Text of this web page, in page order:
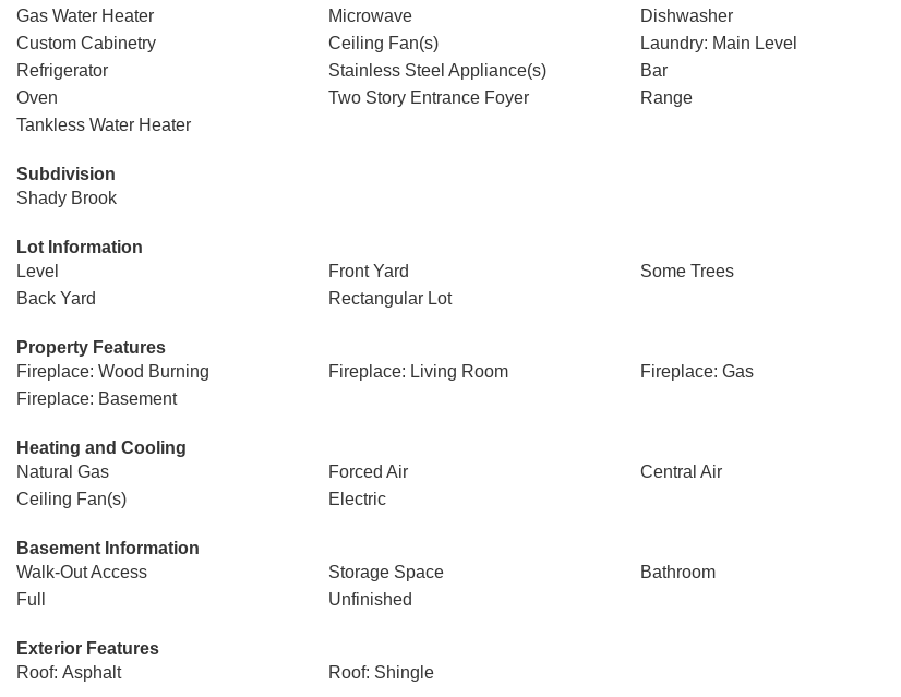
Gas Water Heater
Microwave
Dishwasher
Custom Cabinetry
Ceiling Fan(s)
Laundry: Main Level
Refrigerator
Stainless Steel Appliance(s)
Bar
Oven
Two Story Entrance Foyer
Range
Tankless Water Heater
Subdivision
Shady Brook
Lot Information
Level
Front Yard
Some Trees
Back Yard
Rectangular Lot
Property Features
Fireplace: Wood Burning
Fireplace: Living Room
Fireplace: Gas
Fireplace: Basement
Heating and Cooling
Natural Gas
Forced Air
Central Air
Ceiling Fan(s)
Electric
Basement Information
Walk-Out Access
Storage Space
Bathroom
Full
Unfinished
Exterior Features
Roof: Asphalt
Roof: Shingle